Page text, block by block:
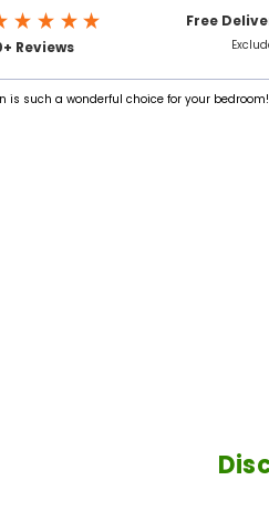
Reviews
Free
is such a wonderful choice for your bedroom!